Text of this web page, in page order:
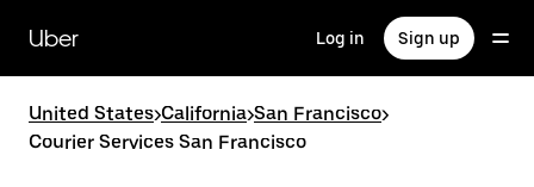
main
content
Uber Log in Sign up
United States>California>San Francisco>
Courier Services San Francisco